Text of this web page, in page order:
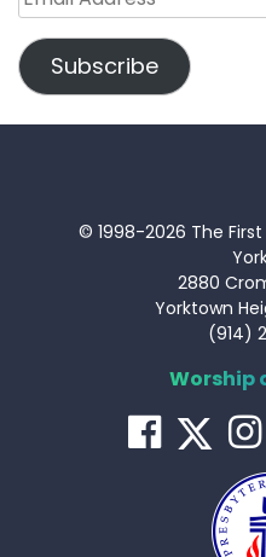
Address
Subscribe
© 1998-2026 The
2880
Yorktown
(914)
Worship